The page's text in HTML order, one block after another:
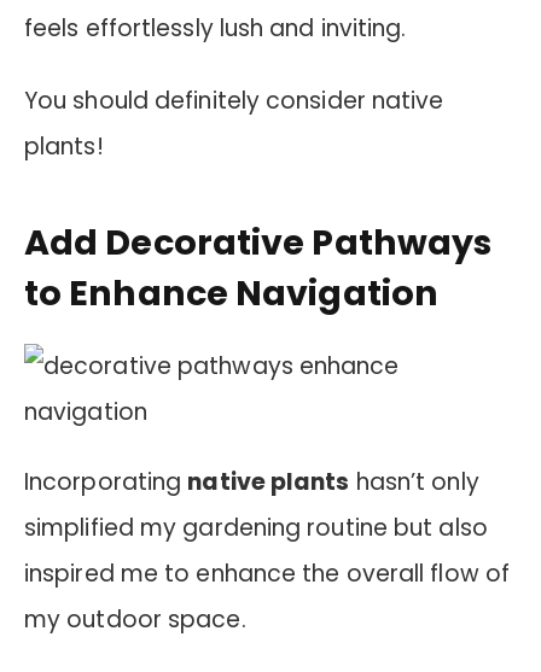
feels effortlessly lush and inviting.
You should definitely consider native
plants!
Add Decorative Pathways
to Enhance Navigation
Incorporating native plants hasn’t only
simplified my gardening routine but also
inspired me to enhance the overall flow of
my outdoor space.